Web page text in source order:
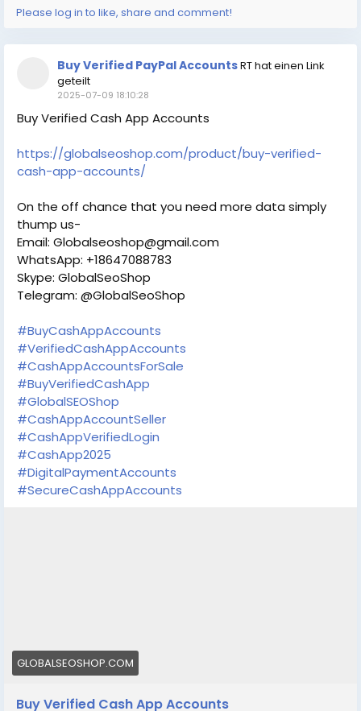
Please log in to like, share and comment!
Buy Verified PayPal AccountsRT hat einen Link
geteilt
2025-07-09 18:10:28
Buy Verified Cash App Accounts
https://globalseoshop.com/product/buy-verified-
cash-app-accounts/
On the off chance that you need more data simply
thump us-
Email: Globalseoshop@gmail.com
WhatsApp: +18647088783
Skype: GlobalSeoShop
Telegram: @GlobalSeoShop
#BuyCashAppAccounts
#VerifiedCashAppAccounts
#CashAppAccountsForSale
#BuyVerifiedCashApp
#GlobalSEOShop
#CashAppAccountSeller
#CashAppVerifiedLogin
#CashApp2025
#DigitalPaymentAccounts
#SecureCashAppAccounts
GLOBALSEOSHOP.COM
Buy Verified Cash App Accounts